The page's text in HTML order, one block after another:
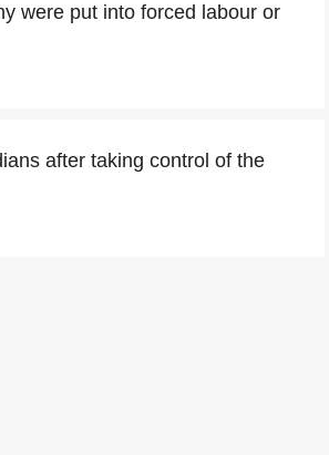
were put into forced labour or
after taking control of the